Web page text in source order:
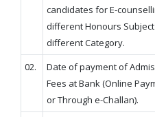
candidates for E-
different Honours
different Category.
02.
Date of payment of
Fees at Bank (Online
or Through e-Challan).